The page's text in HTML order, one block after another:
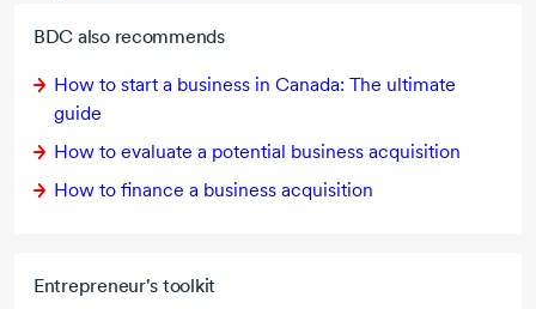
BDC also recommends
How to start a business in Canada: The ultimate
guide
How to evaluate a potential business acquisition
How to finance a business acquisition
Entrepreneur's toolkit